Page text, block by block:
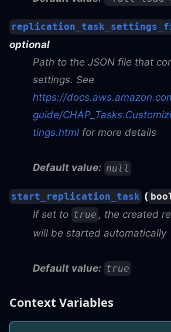
optional
Path to the JSON file that
settings. See
https://
guide/
tings.html for more details
Default value: null
start_replication_task (
If set to true , the created
will be started automatically
Default value: true
Context Variables